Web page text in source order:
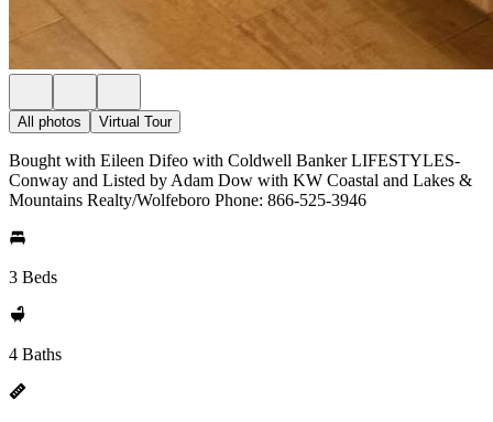
All photos Virtual Tour
Bought with Eileen Difeo with Coldwell Banker LIFESTYLES-
Conway and Listed by Adam Dow with KW Coastal and Lakes &
Mountains Realty/Wolfeboro Phone: 866-525-3946
3 Beds
4 Baths